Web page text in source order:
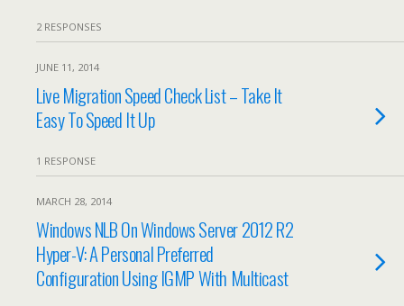
2 RESPONSES
JUNE 11, 2014
Live Migration Speed Check List – Take It
Easy To Speed It Up
1 RESPONSE
MARCH 28, 2014
Windows NLB On Windows Server 2012 R2
Hyper-V: A Personal Preferred
Configuration Using IGMP With Multicast